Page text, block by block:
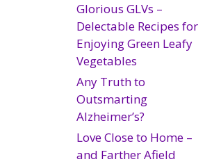
Glorious GLVs –
Delectable Recipes for
Enjoying Green Leafy
Vegetables
Any Truth to
Outsmarting
Alzheimer’s?
Love Close to Home –
and Farther Afield